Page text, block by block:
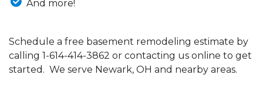
And more!
Schedule a free basement remodeling estimate by
calling 1-614-414-3862 or contacting us online to get
started. We serve Newark, OH and nearby areas.